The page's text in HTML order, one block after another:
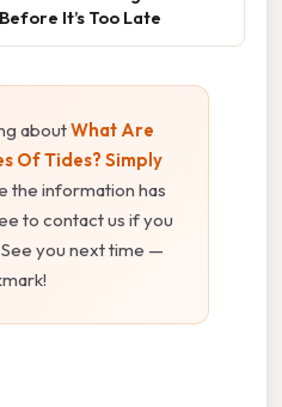
It’s Too Late
aboutWhat Are
Of Tides? Simply
the information has
to contact us if you
you next time —